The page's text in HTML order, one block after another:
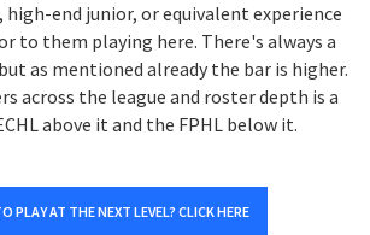
high-end junior, or equivalent experience
to them playing here. There's always a
as mentioned already the bar is higher.
across the league and roster depth is a
above it and the FPHL below it.
PLAY AT THE NEXT LEVEL? CLICK HERE